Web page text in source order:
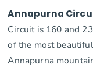
Annapurna
Circuit is 160 and
of the most
Annapurna